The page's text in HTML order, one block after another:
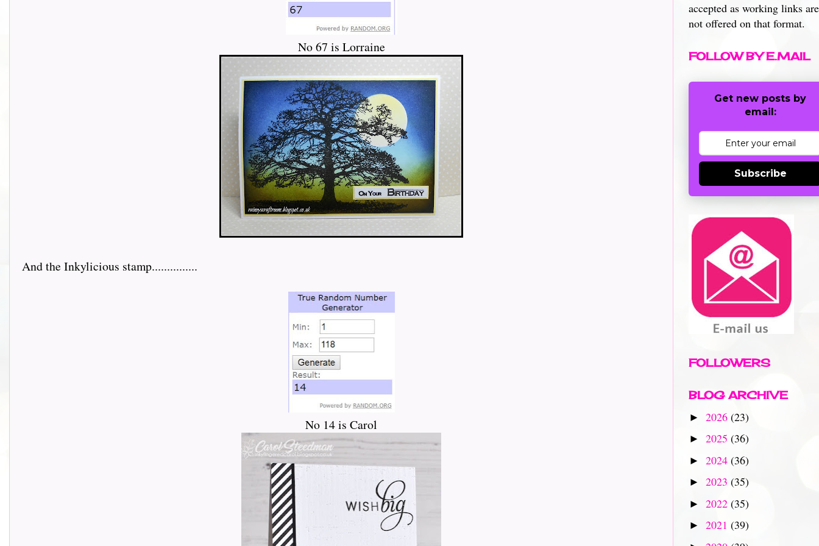
No 67 is Lorraine
And the Inkylicious stamp...............
No 14 is Carol
accepted as working links are
not offered on that format.
FOLLOW BY E.MAIL
Get new posts by
email:
Subscribe
FOLLOWERS
BLOG ARCHIVE
► 2026 (23)
► 2025 (36)
► 2024 (36)
► 2023 (35)
► 2022 (35)
► 2021 (39)